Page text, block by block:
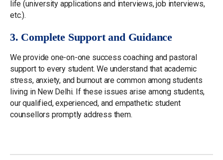
life (university applications and interviews, job interviews,
etc.).
3. Complete Support and Guidance
We provide one-on-one success coaching and pastoral
support to every student. We understand that academic
stress, anxiety, and burnout are common among students
living in New Delhi. If these issues arise among students,
our qualified, experienced, and empathetic student
counsellors promptly address them.